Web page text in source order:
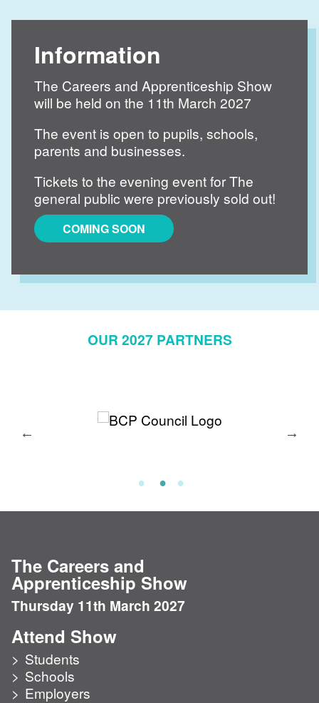
Information
The Careers and Apprenticeship Show
will be held on the 11th March 2027
The event is open to pupils, schools,
parents and businesses.
Tickets to the evening event for The
general public were previously sold out!
COMING SOON
OUR 2027 PARTNERS
The Careers and
Apprenticeship Show
Thursday 11th March 2027
Attend Show
Students
Schools
Employers